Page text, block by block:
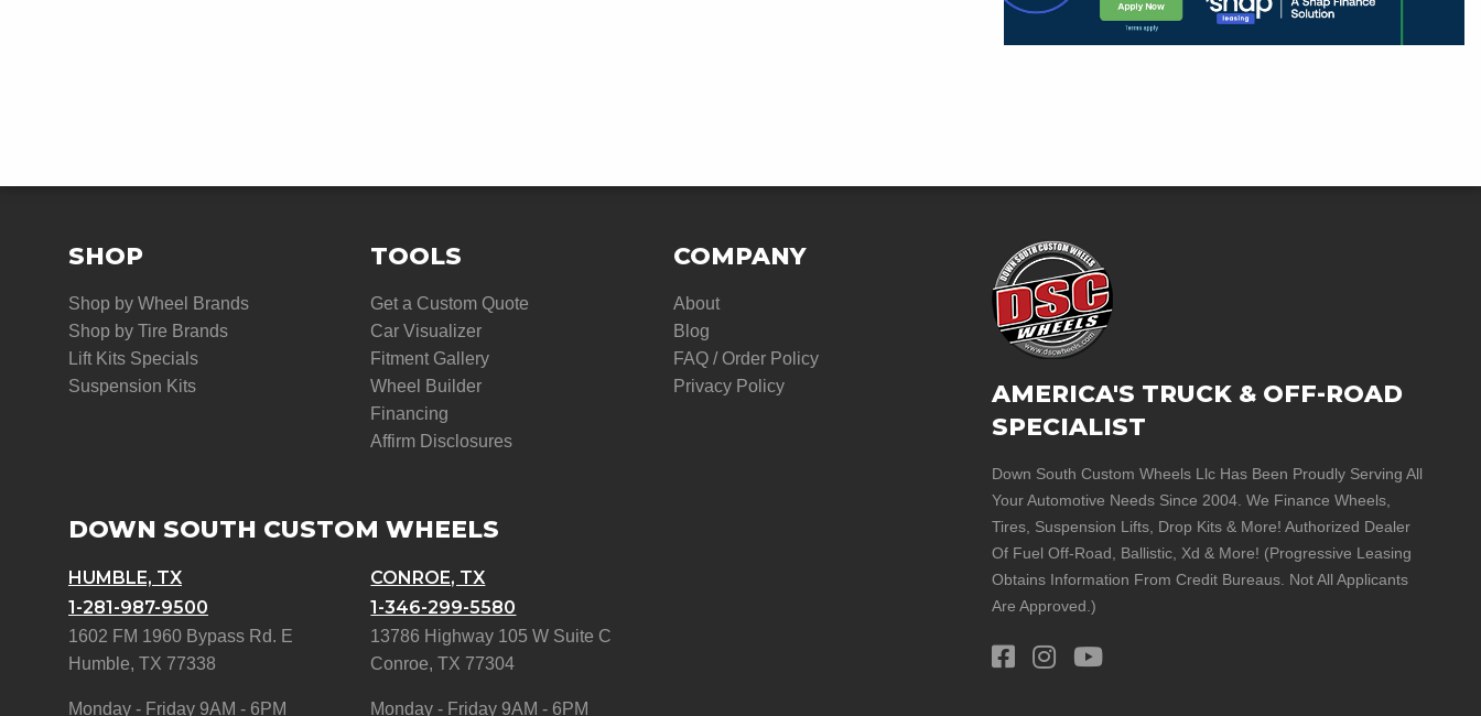
SHOP
Shop by Wheel Brands
Shop by Tire Brands
Lift Kits Specials
Suspension Kits
TOOLS
Get a Custom Quote
Car Visualizer
Fitment Gallery
Wheel Builder
Financing
Affirm Disclosures
COMPANY
About
Blog
FAQ / Order Policy
Privacy Policy
DOWN SOUTH CUSTOM WHEELS
HUMBLE, TX
1-281-987-9500
1602 FM 1960 Bypass Rd. E
Humble, TX 77338
Monday - Friday 9AM - 6PM
CONROE, TX
1-346-299-5580
13786 Highway 105 W Suite C
Conroe, TX 77304
Monday - Friday 9AM - 6PM
AMERICA'S TRUCK & OFF-ROAD
SPECIALIST
Down South Custom Wheels Llc Has Been Proudly Serving All
Your Automotive Needs Since 2004. We Finance Wheels,
Tires, Suspension Lifts, Drop Kits & More! Authorized Dealer
Of Fuel Off-Road, Ballistic, Xd & More! (Progressive Leasing
Obtains Information From Credit Bureaus. Not All Applicants
Are Approved.)